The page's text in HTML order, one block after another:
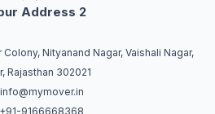
Address 2
Colony, Nityanand Nagar, Vaishali Nagar,
Rajasthan 302021
info@mymover.in
+91-9166668368